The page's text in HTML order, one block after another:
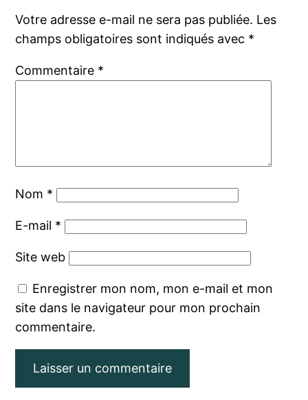
Votre adresse e-mail ne sera pas publiée. Les
champs obligatoires sont indiqués avec *
Commentaire *
Nom *
E-mail *
Site web
Enregistrer mon nom, mon e-mail et mon
site dans le navigateur pour mon prochain
commentaire.